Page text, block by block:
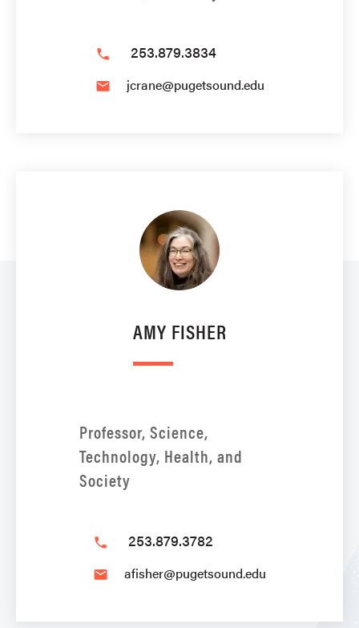
phone 253.879.3834
email jcrane@pugetsound.edu
AMY FISHER
Professor, Science,
Technology, Health, and
Society
phone 253.879.3782
email afisher@pugetsound.edu